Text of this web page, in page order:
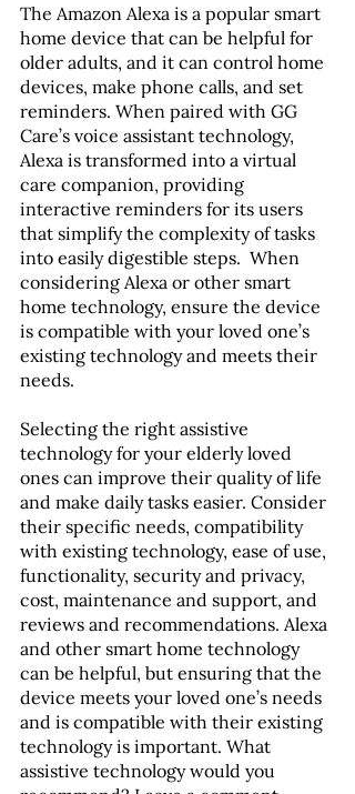
The Amazon Alexa is a popular smart
home device that can be helpful for
older adults, and it can control home
devices, make phone calls, and set
reminders. When paired with GG
Care’s voice assistant technology,
Alexa is transformed into a virtual
care companion, providing
interactive reminders for its users
that simplify the complexity of tasks
into easily digestible steps.  When
considering Alexa or other smart
home technology, ensure the device
is compatible with your loved one’s
existing technology and meets their
needs.
Selecting the right assistive
technology for your elderly loved
ones can improve their quality of life
and make daily tasks easier. Consider
their specific needs, compatibility
with existing technology, ease of use,
functionality, security and privacy,
cost, maintenance and support, and
reviews and recommendations. Alexa
and other smart home technology
can be helpful, but ensuring that the
device meets your loved one’s needs
and is compatible with their existing
technology is important. What
assistive technology would you